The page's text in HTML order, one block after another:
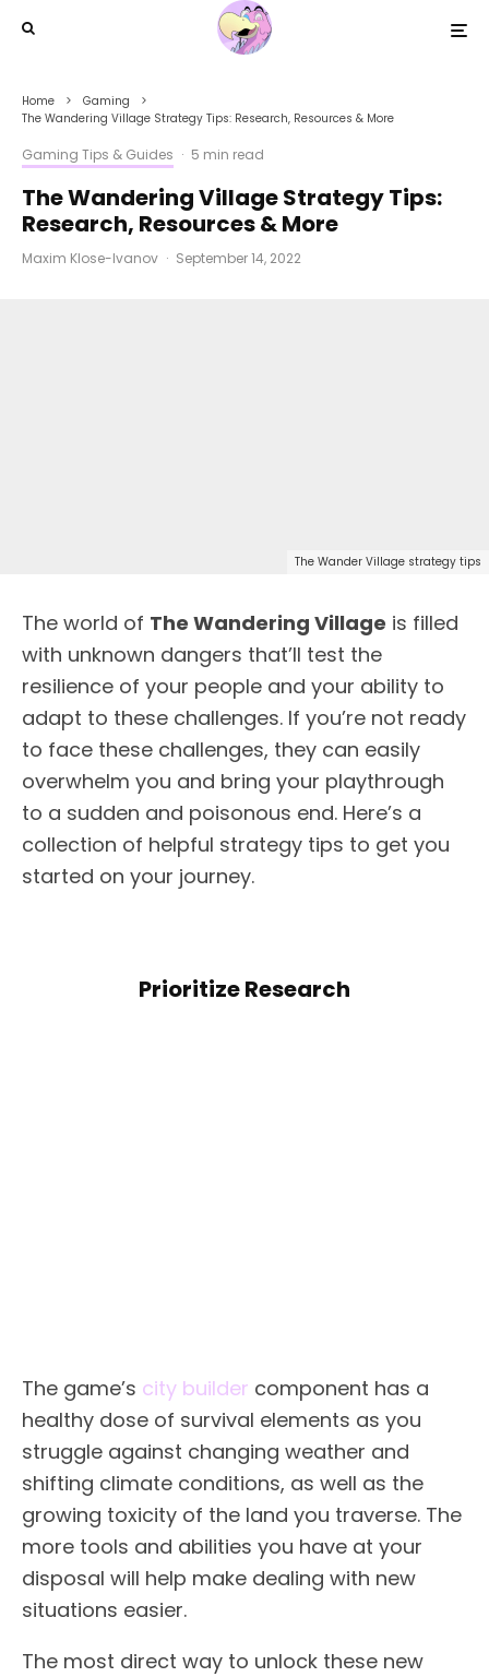
Home
Gaming
The Wandering Village Strategy Tips: Research, Resources & More
Gaming Tips & Guides · 5 min read
The Wandering Village Strategy Tips:
Research, Resources & More
Maxim Klose-Ivanov · September 14, 2022
The Wander Village strategy tips
The world of The Wandering Village is filled
with unknown dangers that’ll test the
resilience of your people and your ability to
adapt to these challenges. If you’re not ready
to face these challenges, they can easily
overwhelm you and bring your playthrough
to a sudden and poisonous end. Here’s a
collection of helpful strategy tips to get you
started on your journey.
Prioritize Research
The game’s city builder component has a
healthy dose of survival elements as you
struggle against changing weather and
shifting climate conditions, as well as the
growing toxicity of the land you traverse. The
more tools and abilities you have at your
disposal will help make dealing with new
situations easier.
The most direct way to unlock these new